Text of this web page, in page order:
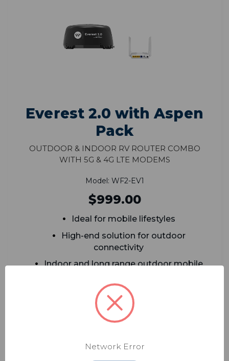
Everest 2.0 with Aspen
Pack
Outdoor & Indoor RV Router Combo
with 5G & 4G LTE Modems
Model: WF2-EV1
$999.00
Ideal for mobile lifestyles
High-end solution for outdoor
connectivity
Indoor and long range outdoor mobile
5G Cellular modem built-in for outdoor
Everest router
Network Error